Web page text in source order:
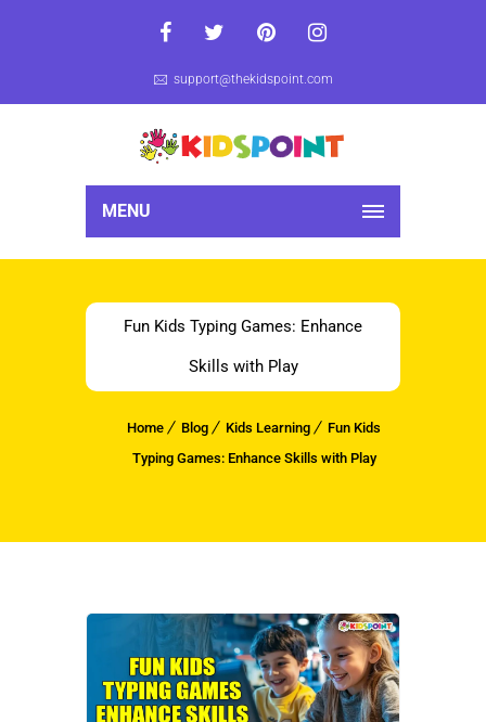
support@thekidspoint.com
MENU
Fun Kids Typing Games: Enhance
Skills with Play
Home Blog Kids Learning
Fun Kids
Typing Games: Enhance Skills with Play